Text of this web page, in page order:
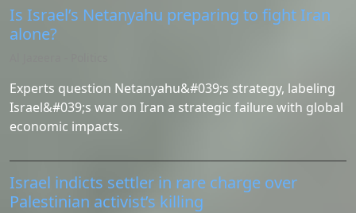
Is Israel’s Netanyahu preparing to fight Iran
alone?
Experts question Netanyahu&#039;s strategy, labeling
Israel&#039;s war on Iran a strategic failure with global
economic impacts.
Israel indicts settler in rare charge over
Palestinian activist’s killing